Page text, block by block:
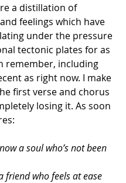
a distillation of
feelings which have
under the pressure
tectonic plates for as
remember, including
as right now. I make
first verse and chorus
losing it. As soon
a soul who’s not been
friend who feels at ease